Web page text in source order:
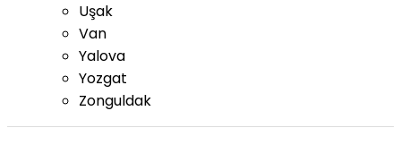
Uşak
Van
Yalova
Yozgat
Zonguldak